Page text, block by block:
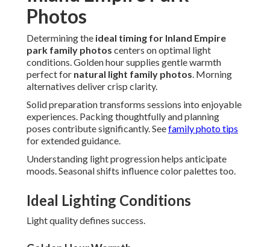
Photos
Determining the ideal timing for Inland Empire
park family photos centers on optimal light
conditions. Golden hour supplies gentle warmth
perfect for natural light family photos. Morning
alternatives deliver crisp clarity.
Solid preparation transforms sessions into enjoyable
experiences. Packing thoughtfully and planning
poses contribute significantly. Seefamily photo tips
for extended guidance.
Understanding light progression helps anticipate
moods. Seasonal shifts influence color palettes too.
Ideal Lighting Conditions
Light quality defines success.